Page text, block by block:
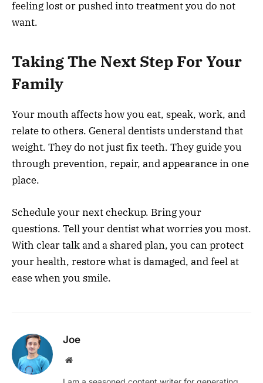
feeling lost or pushed into treatment you do not
want.
Taking The Next Step For Your
Family
Your mouth affects how you eat, speak, work, and
relate to others. General dentists understand that
weight. They do not just fix teeth. They guide you
through prevention, repair, and appearance in one
place.
Schedule your next checkup. Bring your
questions. Tell your dentist what worries you most.
With clear talk and a shared plan, you can protect
your health, restore what is damaged, and feel at
ease when you smile.
Joe
Website